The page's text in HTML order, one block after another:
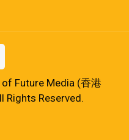
Future Media (香港
Rights Reserved.